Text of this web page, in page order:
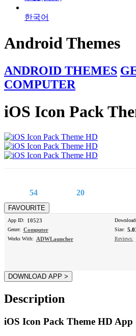
한국어
Android Themes
ANDROID THEMES
COMPUTER
iOS Icon Pack
54 20
App ID: 10523
Genre: Computer
Works With: ADWLauncher
Size:
Reviews:
Description
iOS Icon Pack Theme HD App